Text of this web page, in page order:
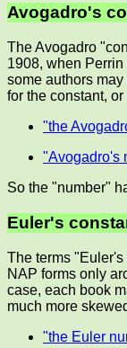
Avogadro's
The Avogadro
1908, when
some authors
for the constant,
"the
"Avogadro's
So the "number"
Euler's
The terms
NAP forms only
case, each book
much more
"the Euler